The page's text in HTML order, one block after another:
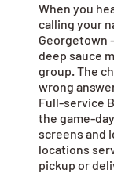
When you
calling your
Georgetown
deep sauce
group. The
wrong
Full-service
the game-
screens and
locations
pickup or